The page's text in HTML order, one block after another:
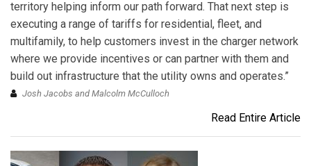
territory helping inform our path forward. That next step is
executing a range of tariffs for residential, fleet, and
multifamily, to help customers invest in the charger network
where we provide incentives or can partner with them and
build out infrastructure that the utility owns and operates.”
Josh Jacobs and Malcolm McCulloch
Read Entire Article